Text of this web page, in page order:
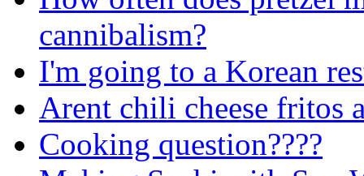
cannibalism?
I'm going to a Korean
Arent chili cheese fritos
Cooking question????